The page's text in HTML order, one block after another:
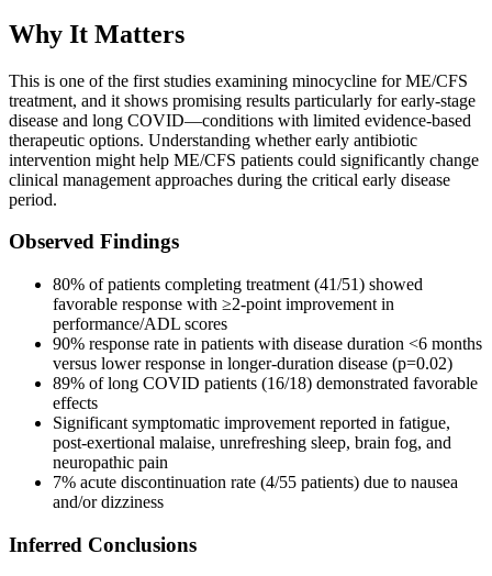
Why It Matters
This is one of the first studies examining minocycline for ME/CFS
treatment, and it shows promising results particularly for early-stage
disease and long COVID—conditions with limited evidence-based
therapeutic options. Understanding whether early antibiotic
intervention might help ME/CFS patients could significantly change
clinical management approaches during the critical early disease
period.
Observed Findings
80% of patients completing treatment (41/51) showed
favorable response with ≥2-point improvement in
performance/ADL scores
90% response rate in patients with disease duration <6 months
versus lower response in longer-duration disease (p=0.02)
89% of long COVID patients (16/18) demonstrated favorable
effects
Significant symptomatic improvement reported in fatigue,
post-exertional malaise, unrefreshing sleep, brain fog, and
neuropathic pain
7% acute discontinuation rate (4/55 patients) due to nausea
and/or dizziness
Inferred Conclusions